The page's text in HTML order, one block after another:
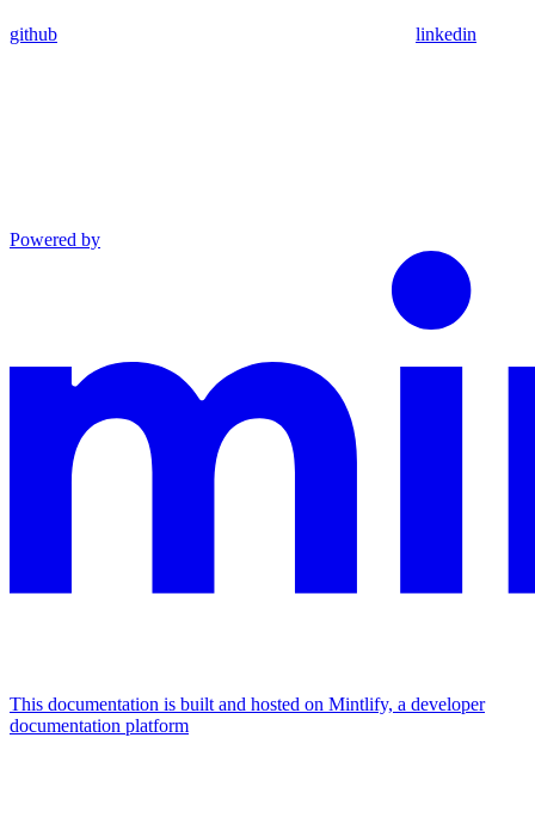
github linkedin
Powered by
This documentation is built and hosted on Mintlify, a developer
documentation platform